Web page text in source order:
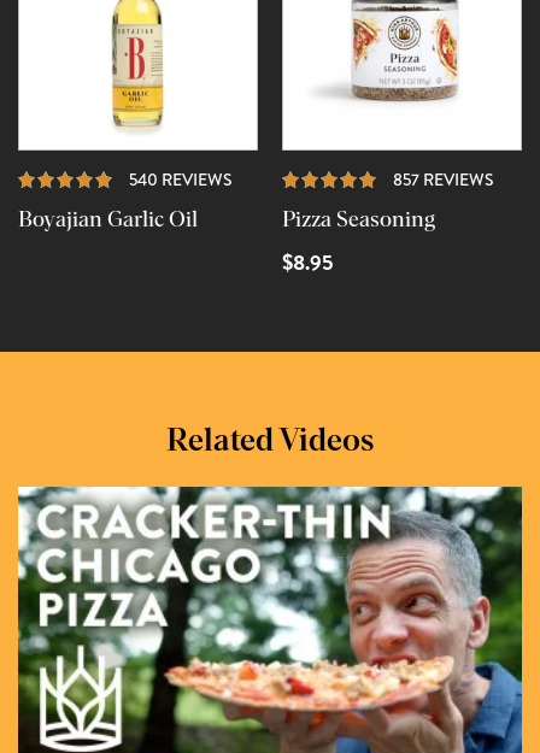
540 REVIEWS REVIEWS
Boyajian Garlic Oil
857 REVIEWS
Pizza Seasoning
$8.95
Related Videos